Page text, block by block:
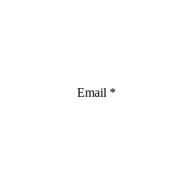
Email *